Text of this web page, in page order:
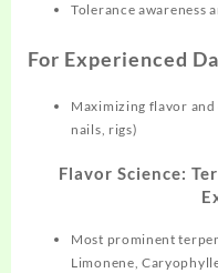
Tolerance awareness
For Experienced
Maximizing flavor and
nails, rigs)
Flavor Science:
Most prominent
Limonene,